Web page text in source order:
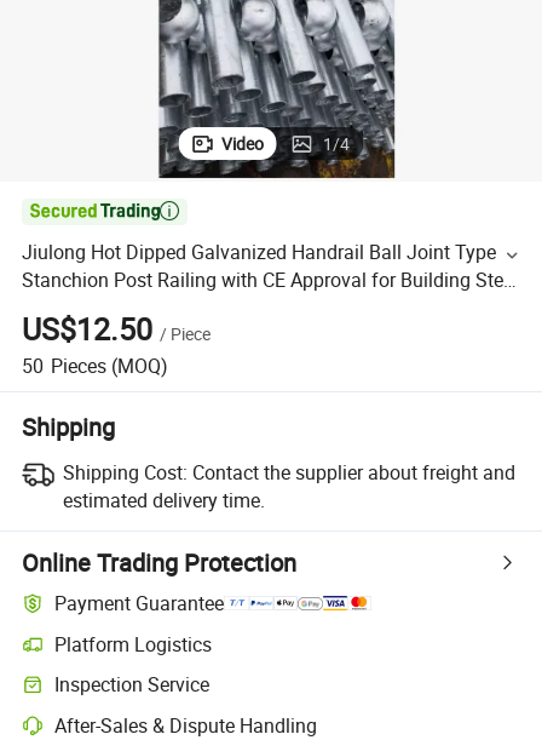
Video 1/4

Jiulong Hot Dipped Galvanized Handrail Ball Joint Type
Stanchion Post Railing with CE Approval for Building Steel
Structures
US$12.50 / Piece
50 Pieces (MOQ)
Shipping
Shipping Cost: Contact the supplier about freight and
estimated delivery time.
Online Trading Protection
Payment Guarantee
Platform Logistics
Inspection Service
After-Sales & Dispute Handling